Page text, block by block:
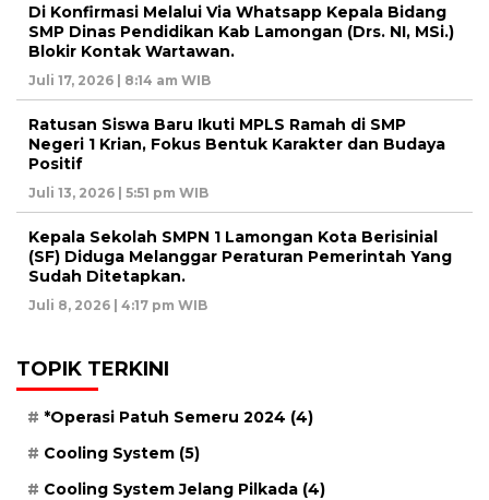
Di Konfirmasi Melalui Via Whatsapp Kepala Bidang
SMP Dinas Pendidikan Kab Lamongan (Drs. NI, MSi.)
Blokir Kontak Wartawan.
Juli 17, 2026 | 8:14 am WIB
Ratusan Siswa Baru Ikuti MPLS Ramah di SMP
Negeri 1 Krian, Fokus Bentuk Karakter dan Budaya
Positif
Juli 13, 2026 | 5:51 pm WIB
Kepala Sekolah SMPN 1 Lamongan Kota Berisinial
(SF) Diduga Melanggar Peraturan Pemerintah Yang
Sudah Ditetapkan.
Juli 8, 2026 | 4:17 pm WIB
TOPIK TERKINI
*Operasi Patuh Semeru 2024 (4)
Cooling System (5)
Cooling System Jelang Pilkada (4)